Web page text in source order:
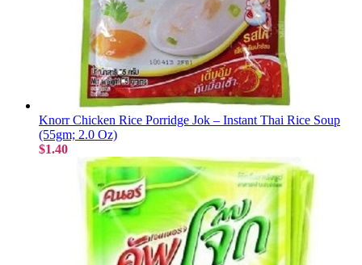
Knorr Chicken Rice Porridge Jok – Instant Thai Rice Soup
(55gm; 2.0 Oz)
$1.40